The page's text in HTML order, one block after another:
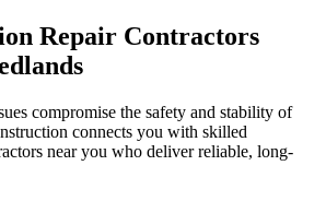
Repair Contractors
compromise the safety and stability of
connects you with skilled
near you who deliver reliable, long-